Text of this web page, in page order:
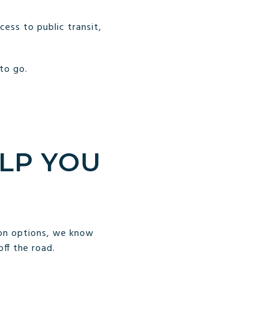
to public transit,
go.
YOU
options, we know
the road.